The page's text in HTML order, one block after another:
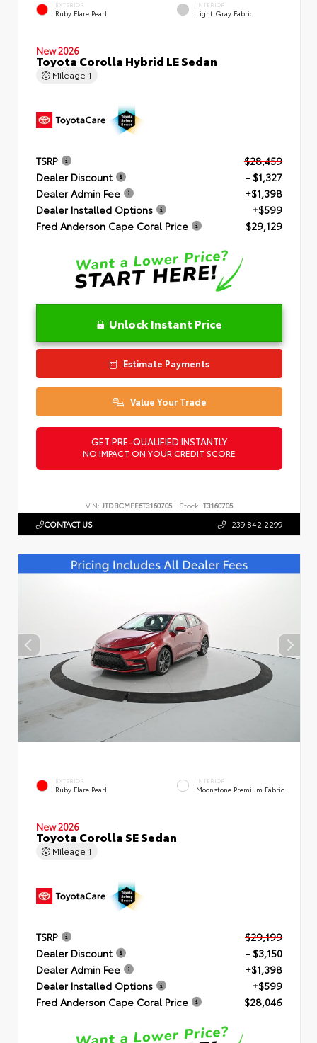
EXTERIOR
Ruby Flare Pearl
INTERIOR
Light Gray Fabric
New 2026
Toyota Corolla Hybrid LE Sedan
Mileage 1
TSRP
$28,459
Dealer Discount
- $1,327
Dealer Admin Fee
+$1,398
Dealer Installed Options
+$599
Fred Anderson Cape Coral Price
$29,129
Unlock Instant Price
Estimate Payments
Value Your Trade
GET PRE-QUALIFIED INSTANTLY
NO IMPACT ON YOUR CREDIT SCORE
VIN: JTDBCMFE6T3160705 Stock: T3160705
CONTACT US 239.842.2299
EXTERIOR
Ruby Flare Pearl
INTERIOR
Moonstone Premium Fabric
New 2026
Toyota Corolla SE Sedan
Mileage 1
TSRP
$29,199
Dealer Discount
- $3,150
Dealer Admin Fee
+$1,398
Dealer Installed Options
+$599
Fred Anderson Cape Coral Price
$28,046